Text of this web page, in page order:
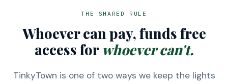
THE SHARED RULE
Whoever can pay, funds free
access for whoever can't.
TinkyTown is one of two ways we keep the lights